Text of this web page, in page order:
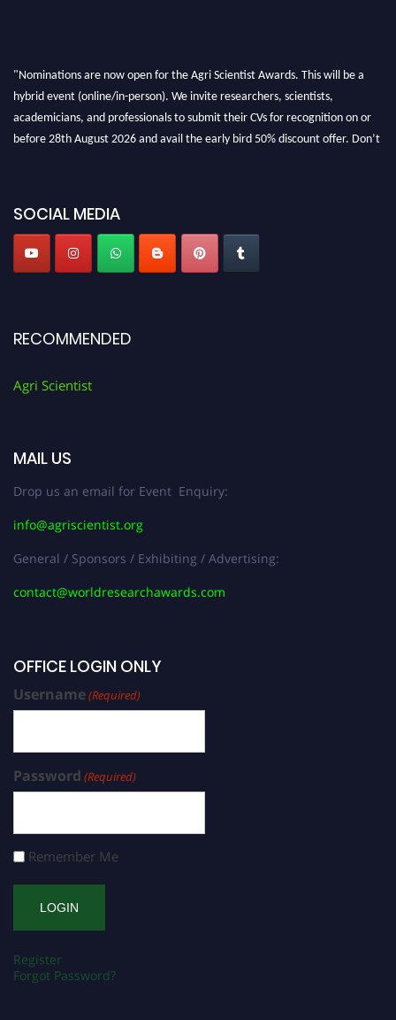
"Nominations are now open for the Agri Scientist Awards. This will be a
hybrid event (online/in-person). We invite researchers, scientists,
academicians, and professionals to submit their CVs for recognition on or
before 28th August 2026 and avail the early bird 50% discount offer. Don’t
SOCIAL MEDIA
RECOMMENDED
Agri Scientist
MAIL US
Drop us an email for Event Enquiry:
info@agriscientist.org
General / Sponsors / Exhibiting / Advertising:
contact@worldresearchawards.com
OFFICE LOGIN ONLY
Username(Required)
Password (Required)
Remember Me
Register
Forgot Password?